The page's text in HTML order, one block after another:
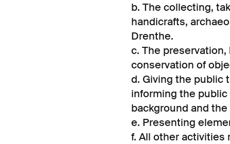
b. The collecting,
handicrafts,
Drenthe.
c. The
conservation of
d. Giving the public
informing the
background and
e. Presenting
f. All other activities